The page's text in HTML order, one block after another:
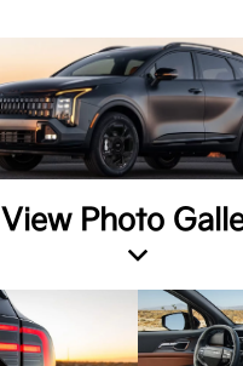
View Photo